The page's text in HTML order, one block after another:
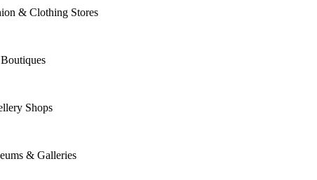
& Clothing Stores
Shops
& Galleries